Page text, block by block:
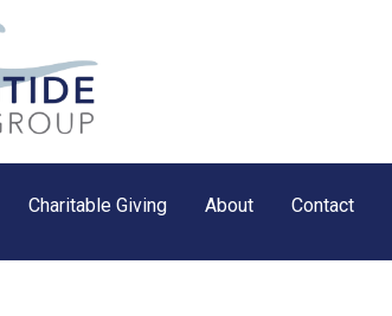
Charitable Giving About Contact